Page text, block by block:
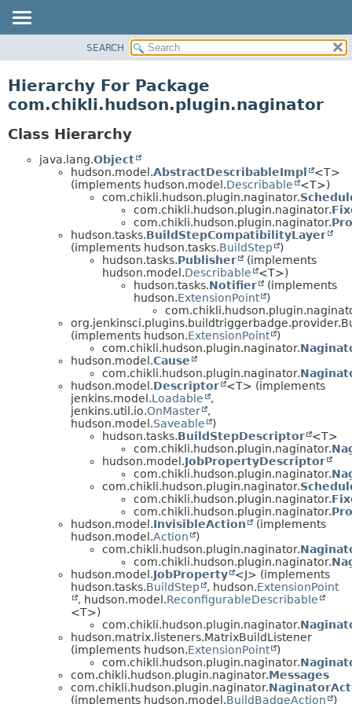
USE
DEPRECATED
INDEX
SEARCH
Hierarchy For Package
com.chikli.hudson.plugin.naginator
Class Hierarchy
java.lang.Object
hudson.model.AbstractDescribableImpl
<T>
(implements hudson.model.Describable
<T>)
com.chikli.hudson.plugin.naginator.
com.chikli.hudson.plugin.naginator.
com.chikli.hudson.plugin.naginator.
hudson.tasks.BuildStepCompatibilityLayer
(implements hudson.tasks.BuildStep
)
hudson.tasks.Publisher
(implements
hudson.model.Describable
<T>)
hudson.tasks.Notifier
(implements
hudson.ExtensionPoint
)
(implements hudson.ExtensionPoint
)
com.chikli.hudson.plugin.naginator.
hudson.model.Cause
com.chikli.hudson.plugin.naginator.
hudson.model.Descriptor
<T> (implements
jenkins.model.Loadable
,
jenkins.util.io.OnMaster
,
hudson.model.Saveable
)
hudson.tasks.BuildStepDescriptor
<T>
com.chikli.hudson.plugin.naginator.
hudson.model.JobPropertyDescriptor
com.chikli.hudson.plugin.naginator.
com.chikli.hudson.plugin.naginator.
com.chikli.hudson.plugin.naginator.
com.chikli.hudson.plugin.naginator.
hudson.model.InvisibleAction
(implements
hudson.model.Action
)
com.chikli.hudson.plugin.naginator.
com.chikli.hudson.plugin.naginator.
hudson.model.JobProperty
<J> (implements
hudson.tasks.BuildStep , hudson.ExtensionPoint
, hudson.model.ReconfigurableDescribable
<T>)
com.chikli.hudson.plugin.naginator.
hudson.matrix.listeners.MatrixBuildListener
(implements hudson.ExtensionPoint
)
com.chikli.hudson.plugin.naginator.
com.chikli.hudson.plugin.naginator.Messages
com.chikli.hudson.plugin.naginator.
(implements hudson.model.BuildBadgeAction )